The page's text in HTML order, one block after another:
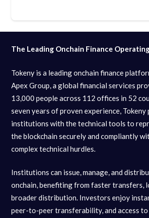
The Leading Onchain Finance
Tokeny is a leading onchain finance
Apex Group, a global financial services
13,000 people across 112 offices in 52
seven years of proven experience,
institutions with the technical tools to
the blockchain securely and compliantly
complex technical hurdles.
Institutions can issue, manage, and
onchain, benefiting from faster transfers,
broader distribution. Investors enjoy
peer-to-peer transferability, and access